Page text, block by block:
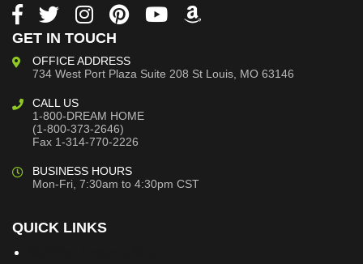
GET IN TOUCH
OFFICE ADDRESS
734 West Port Plaza Suite 208 St Louis, MO 63146
CALL US
1-800-DREAM HOME
(1-800-373-2646)
Fax 1-314-770-2226
BUSINESS HOURS
Mon-Fri, 7:30am to 4:30pm CST
QUICK LINKS